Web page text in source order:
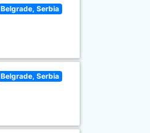
Belgrade, Serbia
Belgrade, Serbia